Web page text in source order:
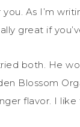
As I’m
great if
both. He
Blossom
flavor. I